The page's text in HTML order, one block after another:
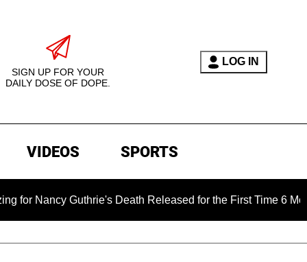
SIGN UP FOR YOUR
DAILY DOSE OF DOPE.
LOG IN
VIDEOS SPORTS
Guthrie's Death Released for the First Time 6 Months